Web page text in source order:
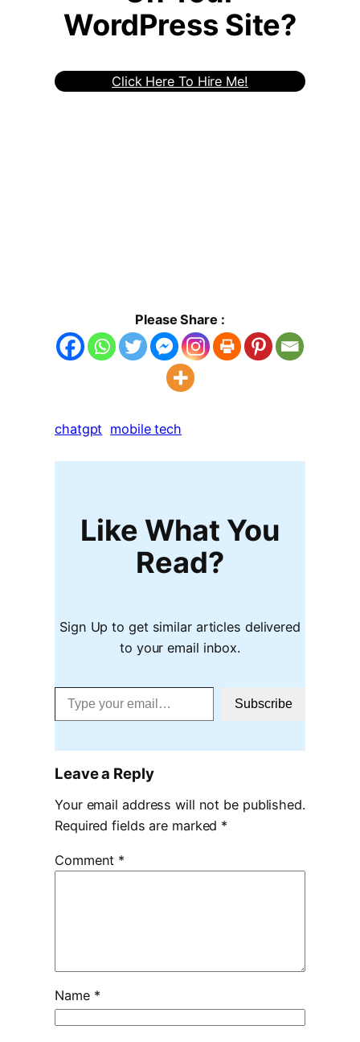
WordPress Site?
Click Here To Hire Me!
Please Share :
chatgpt mobile tech
Like What You
Read?
Sign Up to get similar articles delivered
to your email inbox.
Type your email…
Subscribe
Leave a Reply
Your email address will not be published.
Required fields are marked *
Comment *
Name *